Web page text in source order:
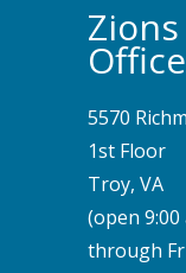
Office
5570
1st Floor
Troy, VA
(open 9:00
through